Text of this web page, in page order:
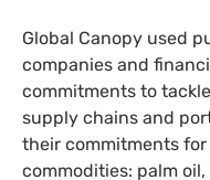
Global Canopy used
companies and
commitments to
supply chains and
their commitments
commodities: palm